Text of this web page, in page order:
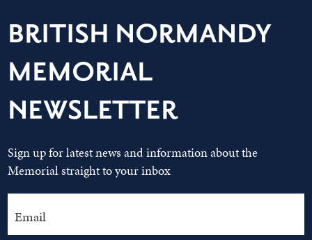
BRITISH NORMANDY
MEMORIAL
NEWSLETTER
Sign up for latest news and information about the
Memorial straight to your inbox